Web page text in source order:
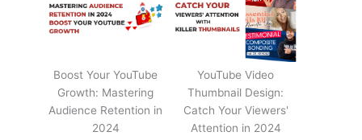
Boost Your YouTube
Growth: Mastering
Audience Retention in
2024
YouTube Video
Thumbnail Design:
Catch Your Viewers'
Attention in 2024